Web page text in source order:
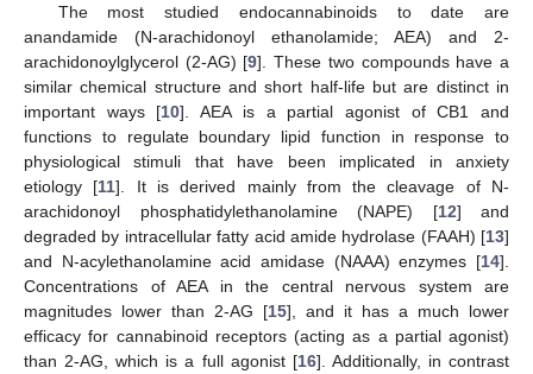
The most studied endocannabinoids to date are
anandamide (N-arachidonoyl ethanolamide; AEA) and 2-
arachidonoylglycerol (2-AG) [9]. These two compounds have a
similar chemical structure and short half-life but are distinct in
important ways [10]. AEA is a partial agonist of CB1 and
functions to regulate boundary lipid function in response to
physiological stimuli that have been implicated in anxiety
etiology [11]. It is derived mainly from the cleavage of N-
arachidonoyl phosphatidylethanolamine (NAPE) [12] and
degraded by intracellular fatty acid amide hydrolase (FAAH) [13]
and N-acylethanolamine acid amidase (NAAA) enzymes [14].
Concentrations of AEA in the central nervous system are
magnitudes lower than 2-AG [15], and it has a much lower
efficacy for cannabinoid receptors (acting as a partial agonist)
than 2-AG, which is a full agonist [16]. Additionally, in contrast